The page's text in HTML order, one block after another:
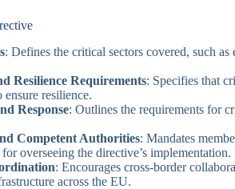
: Defines the critical sectors covered, such
Resilience Requirements: Specifies that
ensure resilience.
Response: Outlines the requirements for
Competent Authorities: Mandates
overseeing the directive’s implementation.
: Encourages cross-border
across the EU.